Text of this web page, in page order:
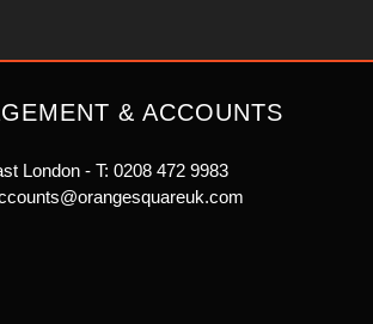
& ACCOUNTS
London - T: 0208 472 9983